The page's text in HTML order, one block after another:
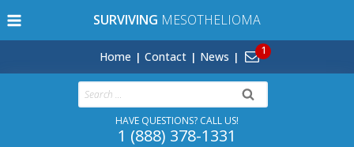
to
SURVIVING MESOTHELIOMA
Home Contact News
Search
for:
HAVE QUESTIONS? CALL US!
1 (888) 378-1331